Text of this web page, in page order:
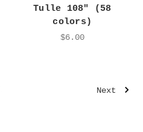
Tulle 108" (58
colors)
$6.00
Next